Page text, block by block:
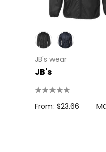
From: $1.49
Details
Rulers
From: $2.32
JB's wear
JB's
From: $23.66